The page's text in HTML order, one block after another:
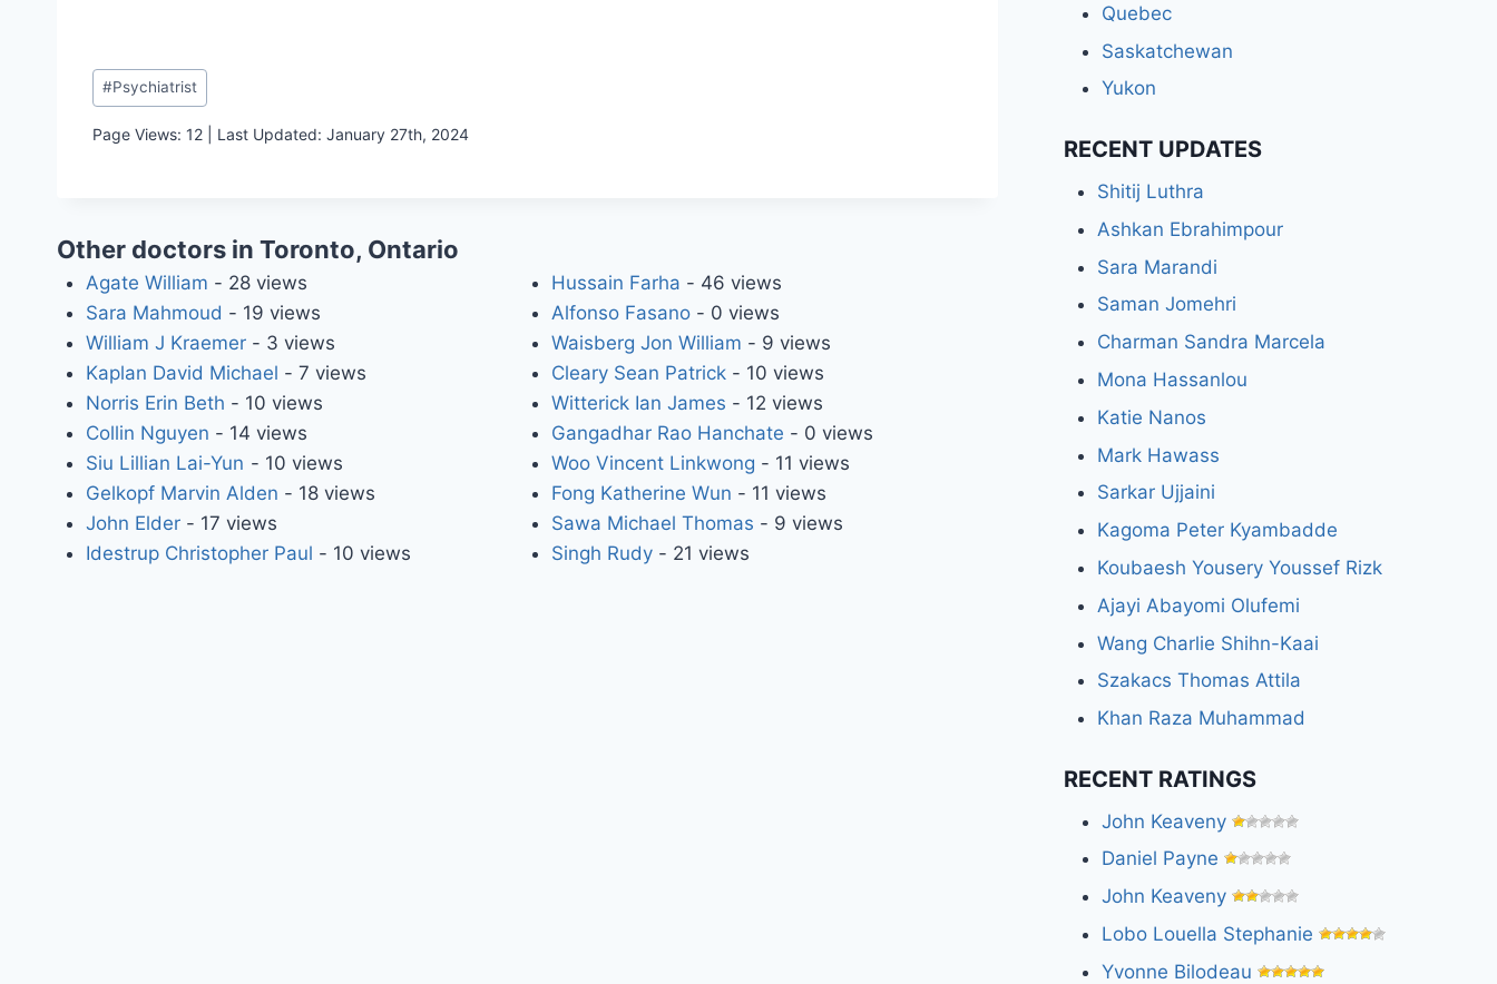
Post
Tags:
#Psychiatrist
Page Views: 12 | Last Updated: January 27th, 2024
Other doctors in Toronto, Ontario
Agate William - 28 views
Sara Mahmoud - 19 views
William J Kraemer- 3 views
Kaplan David Michael - 7 views
Norris Erin Beth - 10 views
Collin Nguyen - 14 views
Siu Lillian Lai-Yun - 10 views
Gelkopf Marvin Alden - 18 views
John Elder- 17 views
Idestrup Christopher Paul - 10 views
Hussain Farha - 46 views
Alfonso Fasano- 0 views
Waisberg Jon William - 9 views
Cleary Sean Patrick- 10 views
Witterick Ian James - 12 views
Gangadhar Rao Hanchate - 0 views
Woo Vincent Linkwong - 11 views
Fong Katherine Wun - 11 views
Sawa Michael Thomas - 9 views
Singh Rudy- 21 views
Quebec
Saskatchewan
Yukon
RECENT UPDATES
Shitij Luthra
Ashkan Ebrahimpour
Sara Marandi
Saman Jomehri
Charman Sandra Marcela
Mona Hassanlou
Katie Nanos
Mark Hawass
Sarkar Ujjaini
Kagoma Peter Kyambadde
Koubaesh Yousery Youssef Rizk
Ajayi Abayomi Olufemi
Wang Charlie Shihn-Kaai
Szakacs Thomas Attila
Khan Raza Muhammad
RECENT RATINGS
John Keaveny
Daniel Payne
John Keaveny
Lobo Louella Stephanie
Yvonne Bilodeau